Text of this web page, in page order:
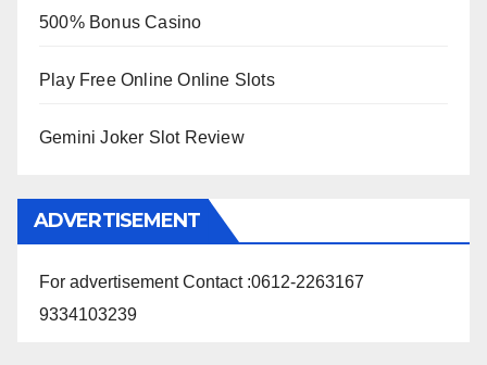
500% Bonus Casino
Play Free Online Online Slots
Gemini Joker Slot Review
ADVERTISEMENT
For advertisement Contact :0612-2263167
9334103239